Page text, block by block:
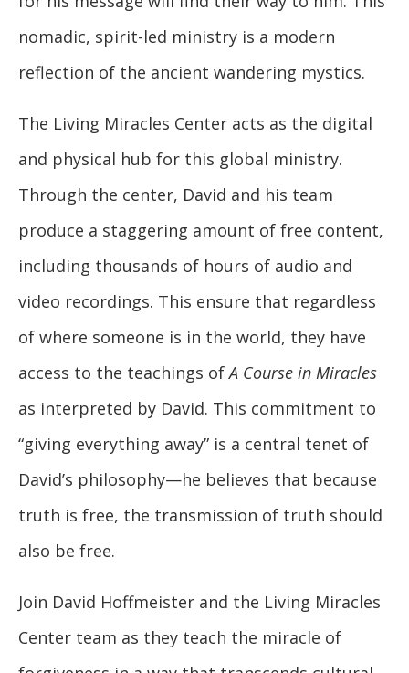
nomadic, spirit-led ministry is a modern
reflection of the ancient wandering mystics.
The Living Miracles Center acts as the digital
and physical hub for this global ministry.
Through the center, David and his team
produce a staggering amount of free content,
including thousands of hours of audio and
video recordings. This ensure that regardless
of where someone is in the world, they have
access to the teachings ofA Course in Miracles
as interpreted by David. This commitment to
“giving everything away” is a central tenet of
David’s philosophy—he believes that because
truth is free, the transmission of truth should
also be free.
Join David Hoffmeister and the Living Miracles
Center team as they teach the miracle of